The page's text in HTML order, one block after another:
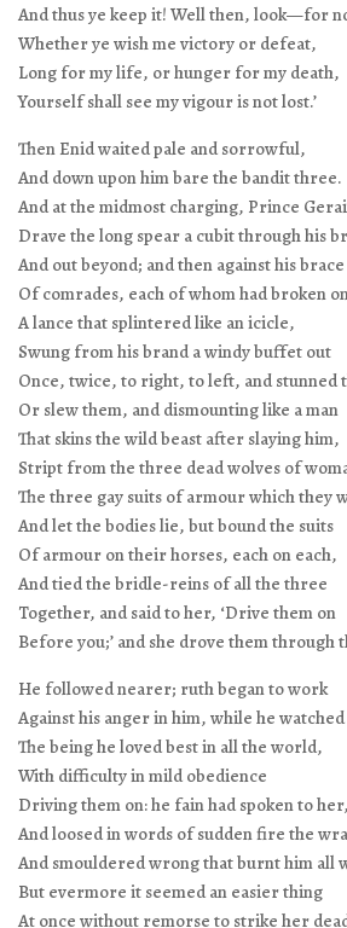
And thus ye keep it! Well then, look—for
Whether ye wish me victory or defeat,
Long for my life, or hunger for my death,
Yourself shall see my vigour is not lost.’
Then Enid waited pale and sorrowful,
And down upon him bare the bandit three.
And at the midmost charging, Prince
Drave the long spear a cubit through his
And out beyond; and then against his brace
Of comrades, each of whom had broken
A lance that splintered like an icicle,
Swung from his brand a windy buffet out
Once, twice, to right, to left, and stunned
Or slew them, and dismounting like a man
That skins the wild beast after slaying him,
Stript from the three dead wolves of
The three gay suits of armour which they
And let the bodies lie, but bound the suits
Of armour on their horses, each on each,
And tied the bridle-reins of all the three
Together, and said to her, ‘Drive them on
Before you;’ and she drove them through
He followed nearer; ruth began to work
Against his anger in him, while he watched
The being he loved best in all the world,
With difficulty in mild obedience
Driving them on: he fain had spoken to her,
And loosed in words of sudden fire the
And smouldered wrong that burnt him all
But evermore it seemed an easier thing
At once without remorse to strike her